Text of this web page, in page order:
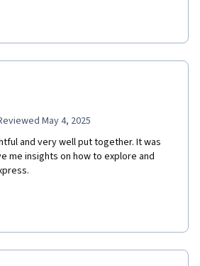
May 4, 2025
and very well put together. It was
me insights on how to explore and